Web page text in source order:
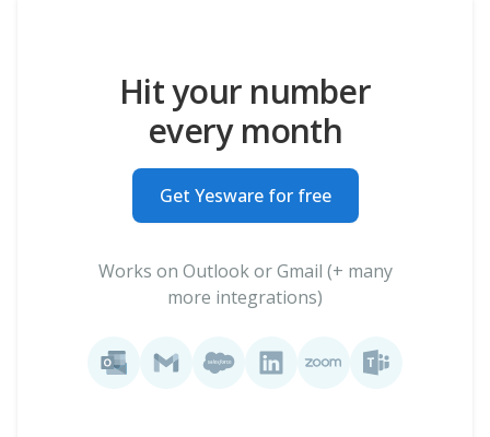
Hit your number
every month
Get Yesware for free
Works on Outlook or Gmail (+ many
more integrations)